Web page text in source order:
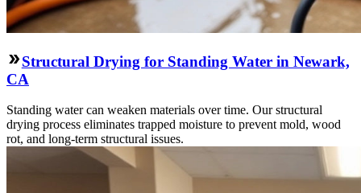
Structural Drying for Standing Water in Newark,
CA
Standing water can weaken materials over time. Our structural
drying process eliminates trapped moisture to prevent mold, wood
rot, and long-term structural issues.